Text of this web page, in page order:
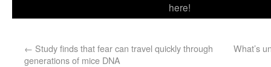
here!
← Study finds that fear can travel quickly through
generations of mice DNA
What’s